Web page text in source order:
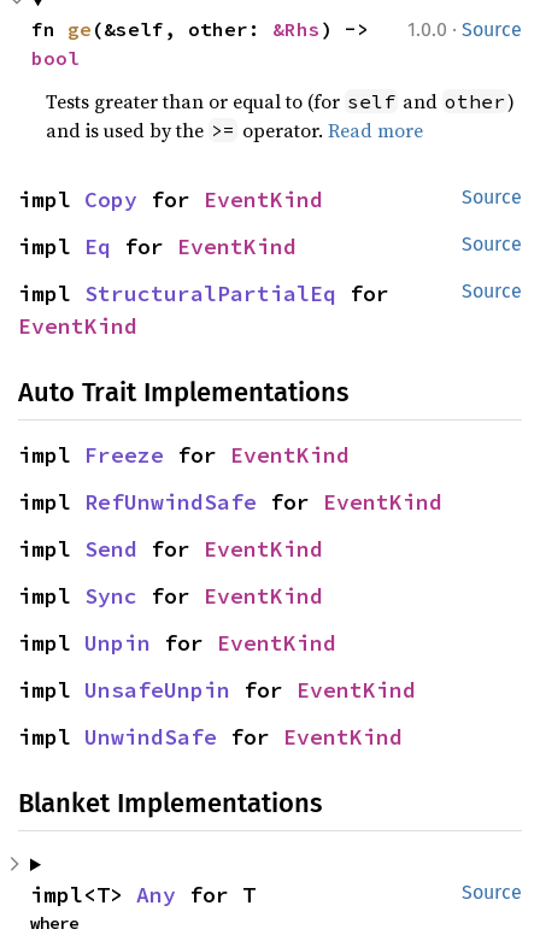
1.0.0 · Source
fn ge (&self, other: &Rhs
bool
Tests greater than or equal to (for self and other)
and is used by the >= operator.Read more
Source
impl Copy for EventKind
Source
impl Eq for EventKind
Source
impl StructuralPartialEq
EventKind
Auto Trait Implementations
impl Freeze for EventKind
impl RefUnwindSafe for EventKind
impl Send for EventKind
impl Sync for EventKind
impl Unpin for EventKind
impl UnsafeUnpin for EventKind
impl UnwindSafe for EventKind
Blanket Implementations
Source
impl<T> Any for T
where